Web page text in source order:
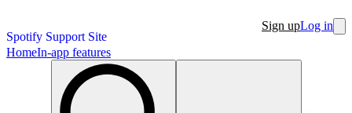
Spotify Support Site
Sign upLog in
HomeIn-app features